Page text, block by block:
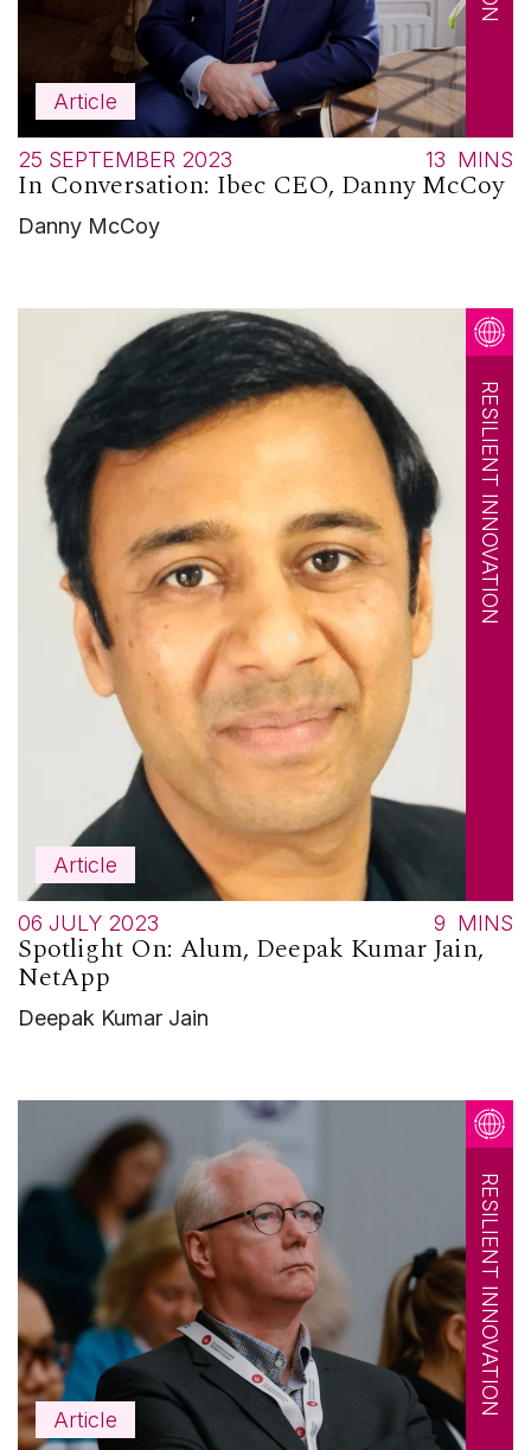
Article
25 SEPTEMBER 2023 13 MINS
In Conversation: Ibec CEO, Danny McCoy
Danny McCoy
Article
RESILIENT INNOVATION
06 JULY 2023 9 MINS
Spotlight On: Alum, Deepak Kumar Jain,
NetApp
Deepak Kumar Jain
Article
RESILIENT INNOVATION